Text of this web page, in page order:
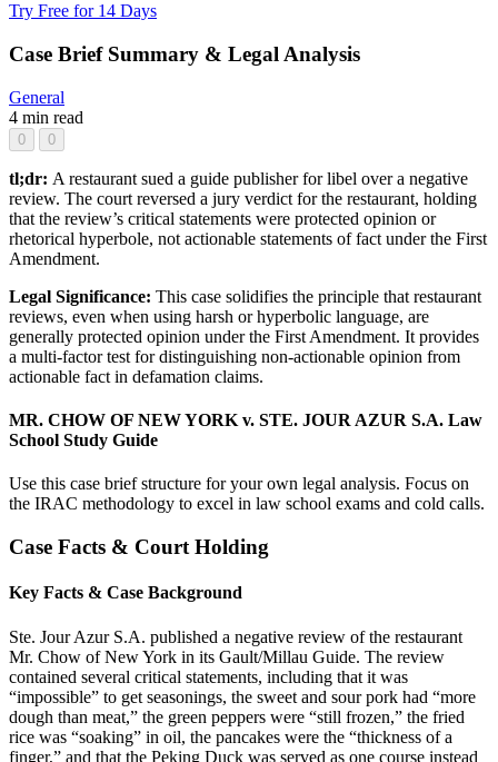
Try Free for 14 Days
Case Brief Summary & Legal Analysis
General
4 min read
0 0
tl;dr: A restaurant sued a guide publisher for libel over a negative
review. The court reversed a jury verdict for the restaurant, holding
that the review’s critical statements were protected opinion or
rhetorical hyperbole, not actionable statements of fact under the First
Amendment.
Legal Significance: This case solidifies the principle that restaurant
reviews, even when using harsh or hyperbolic language, are
generally protected opinion under the First Amendment. It provides
a multi-factor test for distinguishing non-actionable opinion from
actionable fact in defamation claims.
MR. CHOW OF NEW YORK v. STE. JOUR AZUR S.A. Law
School Study Guide
Use this case brief structure for your own legal analysis. Focus on
the IRAC methodology to excel in law school exams and cold calls.
Case Facts & Court Holding
Key Facts & Case Background
Ste. Jour Azur S.A. published a negative review of the restaurant
Mr. Chow of New York in its Gault/Millau Guide. The review
contained several critical statements, including that it was
“impossible” to get seasonings, the sweet and sour pork had “more
dough than meat,” the green peppers were “still frozen,” the fried
rice was “soaking” in oil, the pancakes were the “thickness of a
finger,” and that the Peking Duck was served as one course instead